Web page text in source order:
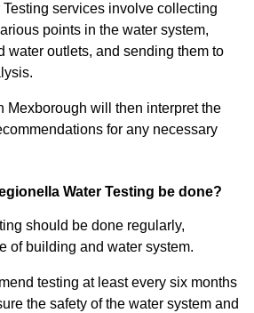
services involve collecting
points in the water system,
water outlets, and sending them to
Mexborough will then interpret the
for any necessary
Water Testing be done?
should be done regularly,
of building and water system.
testing at least every six months
the safety of the water system and